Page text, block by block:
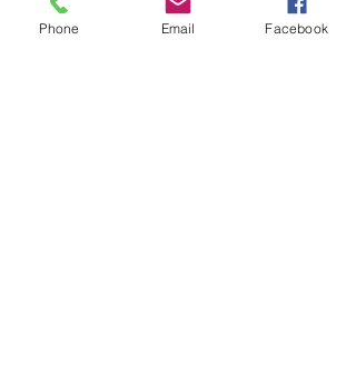
CALL AHEAD
Please call ahead or check what
Phone Email Facebook